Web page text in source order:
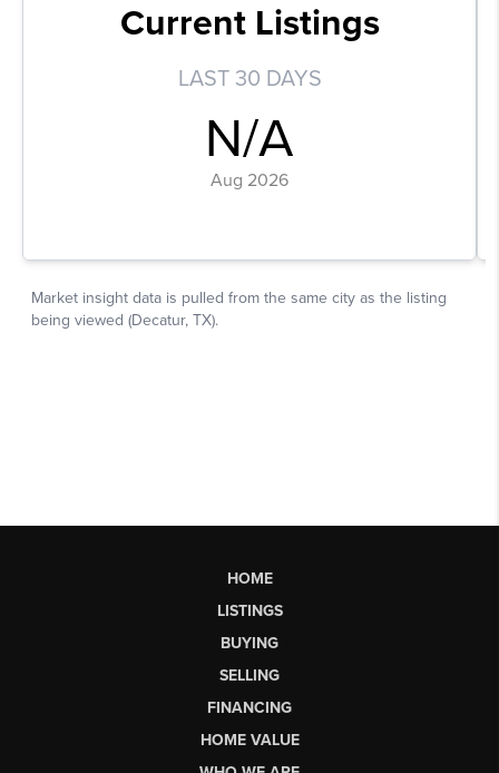
HOME
LISTINGS
BUYING
SELLING
FINANCING
HOME VALUE